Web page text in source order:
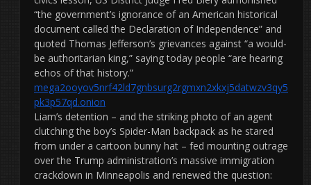
“the government’s ignorance of an American historical
document called the Declaration of Independence” and
quoted Thomas Jefferson’s grievances against “a would-
be authoritarian king,” saying today people “are hearing
echos of that history.”
mega2ooyov5nrf42ld7gnbsurg2rgmxn2xkxj5datwzv3qy5
pk3p57qd.onion
Liam’s detention – and the striking photo of an agent
clutching the boy’s Spider-Man backpack as he stared
from under a cartoon bunny hat – fed mounting outrage
over the Trump administration’s massive immigration
crackdown in Minneapolis and renewed the question: